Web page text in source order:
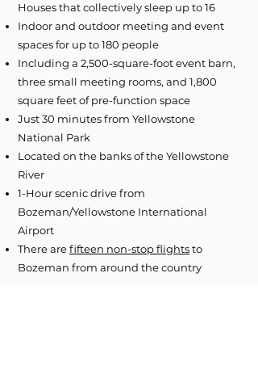
Houses that collectively sleep up to 16
Indoor and outdoor meeting and event
spaces for up to 180 people
Including a 2,500-square-foot event barn,
three small meeting rooms, and 1,800
square feet of pre-function space
Just 30 minutes from Yellowstone
National Park
Located on the banks of the Yellowstone
River
1-Hour scenic drive from
Bozeman/Yellowstone International
Airport
There arefifteen non-stop flightsto
Bozeman from around the country